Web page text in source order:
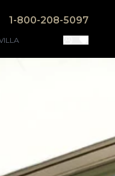
1-800-208-5097